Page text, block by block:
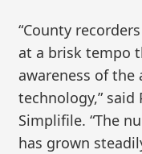
“County
at a brisk tempo
awareness of the
technology,”
Simplifile. “The
has grown